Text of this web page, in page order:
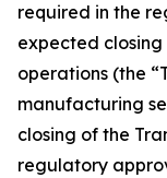
required in the
expected closing
operations (the
manufacturing
closing of the
regulatory